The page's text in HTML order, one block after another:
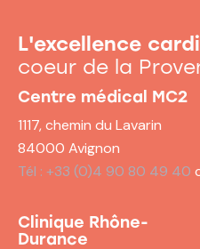
L'excellence
coeur de la
Centre médical MC2
1117, chemin du Lavarin
84000 Avignon
Tél : +33 (0)4 90 80 49 40
Clinique Rhône-
Durance